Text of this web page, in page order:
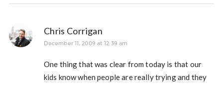
Chris Corrigan
December 11, 2009 at 12:39 am
One thing that was clear from today is that our
kids know when people are really trying and they